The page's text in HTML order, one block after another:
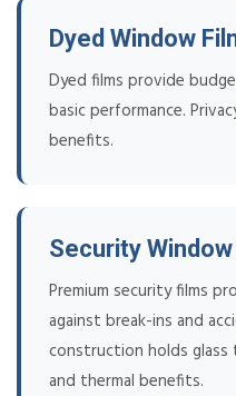
Dyed Window
Dyed films provide
basic performance.
benefits.
Security
Premium security films
against break-ins and
construction holds
and thermal benefits.